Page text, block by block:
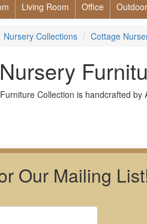
Living Room Office Outdoor
Nursery Collections Cottage
Collection is handcrafted
Our Mailing